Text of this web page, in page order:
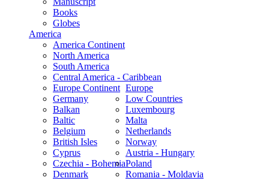
Books
Globes
America
America Continent
North America
South America
Central America - Caribbean
Europe
Europe Continent
Germany
Balkan
Baltic
Belgium
British Isles
Cyprus
Czechia - Bohemia
Denmark
Low Countries
Luxembourg
Malta
Netherlands
Norway
Austria - Hungary
Poland
Romania - Moldavia